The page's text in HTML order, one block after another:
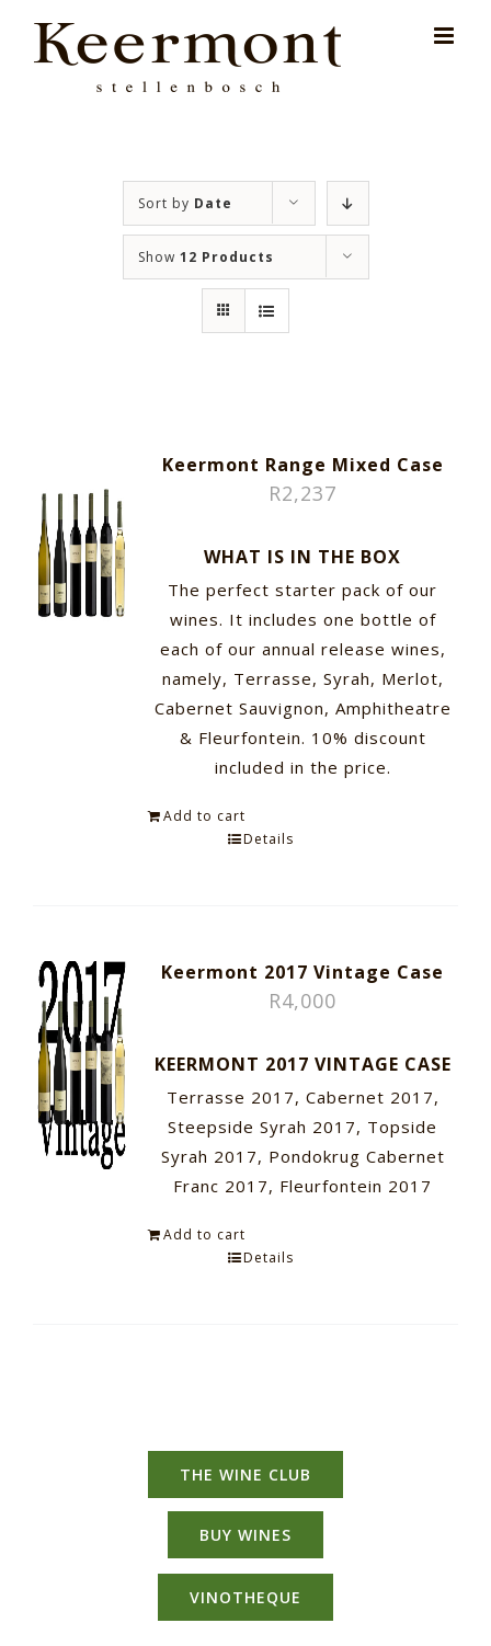
for:
Sort by Date
Show 12 Products
Keermont Range Mixed Case
R2,237
WHAT IS IN THE BOX
The perfect starter pack of our
wines. It includes one bottle of
each of our annual release wines,
namely, Terrasse, Syrah, Merlot,
Cabernet Sauvignon, Amphitheatre
& Fleurfontein. 10% discount
included in the price.
Add to cart
Details
Keermont 2017 Vintage Case
R4,000
KEERMONT 2017 VINTAGE CASE
Terrasse 2017, Cabernet 2017,
Steepside Syrah 2017, Topside
Syrah 2017, Pondokrug Cabernet
Franc 2017, Fleurfontein 2017
Add to cart
Details
THE WINE CLUB
BUY WINES
VINOTHEQUE